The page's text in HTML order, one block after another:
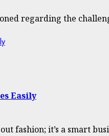
regarding the
Easily
fashion; it’s a smart